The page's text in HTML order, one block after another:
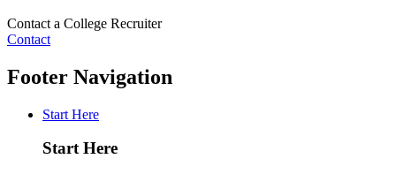
Contact a College Recruiter
Contact
Footer Navigation
Start Here
Start Here